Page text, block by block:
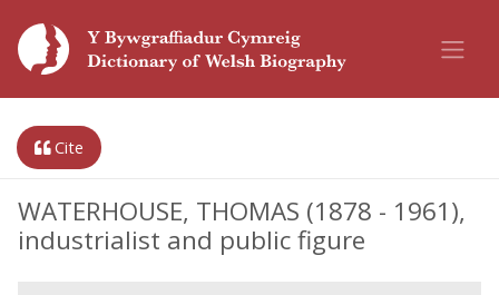
Cite
WATERHOUSE, THOMAS (1878 - 1961),
industrialist and public figure